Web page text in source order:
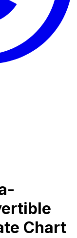
Chart